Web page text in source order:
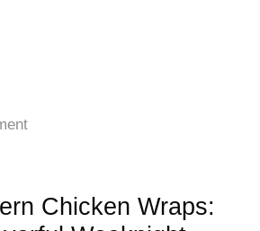
Chicken Wraps: